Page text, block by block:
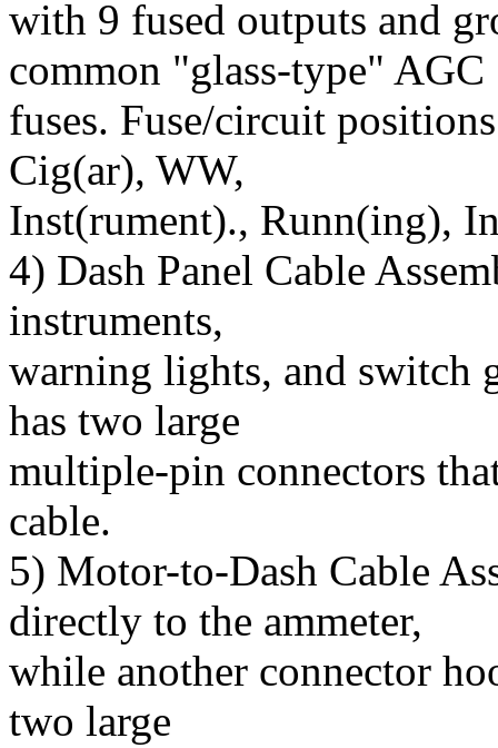
with 9 fused outputs and
common "glass-type" AGC
fuses. Fuse/circuit
Cig(ar), WW,
Inst(rument)., Runn(ing),
4) Dash Panel Cable
instruments,
warning lights, and switch
has two large
multiple-pin connectors
cable.
5) Motor-to-Dash Cable
directly to the ammeter,
while another connector
two large